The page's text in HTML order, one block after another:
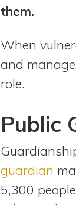
them.
When
and
role.
Public
guardian
5,300